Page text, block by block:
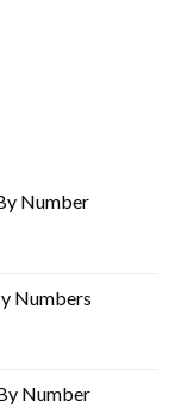
Number
Numbers
Number